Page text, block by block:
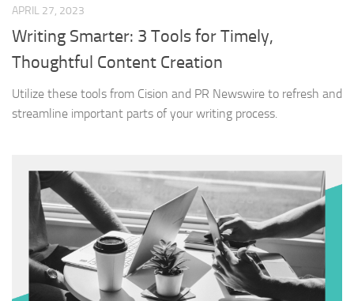
APRIL 27, 2023
Writing Smarter: 3 Tools for Timely,
Thoughtful Content Creation
Utilize these tools from Cision and PR Newswire to refresh and
streamline important parts of your writing process.